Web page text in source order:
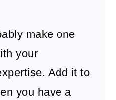
make one
your
Add it to
you have a